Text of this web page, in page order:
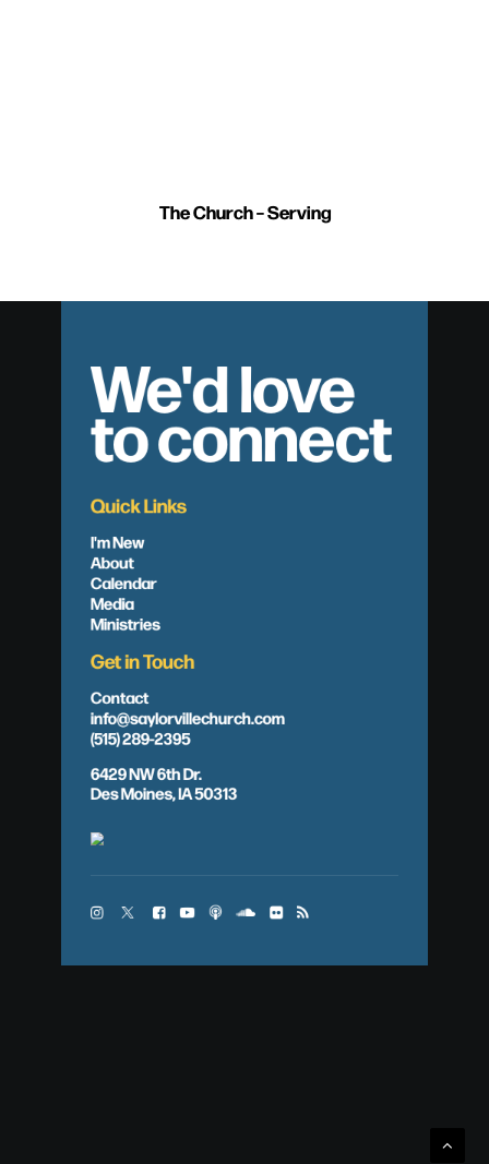
The Church – Serving
We'd love
to connect
Quick Links
I'm New
About
Calendar
Media
Ministries
Get in Touch
Contact
info@saylorvillechurch.com
(515) 289-2395
6429 NW 6th Dr.
Des Moines, IA 50313